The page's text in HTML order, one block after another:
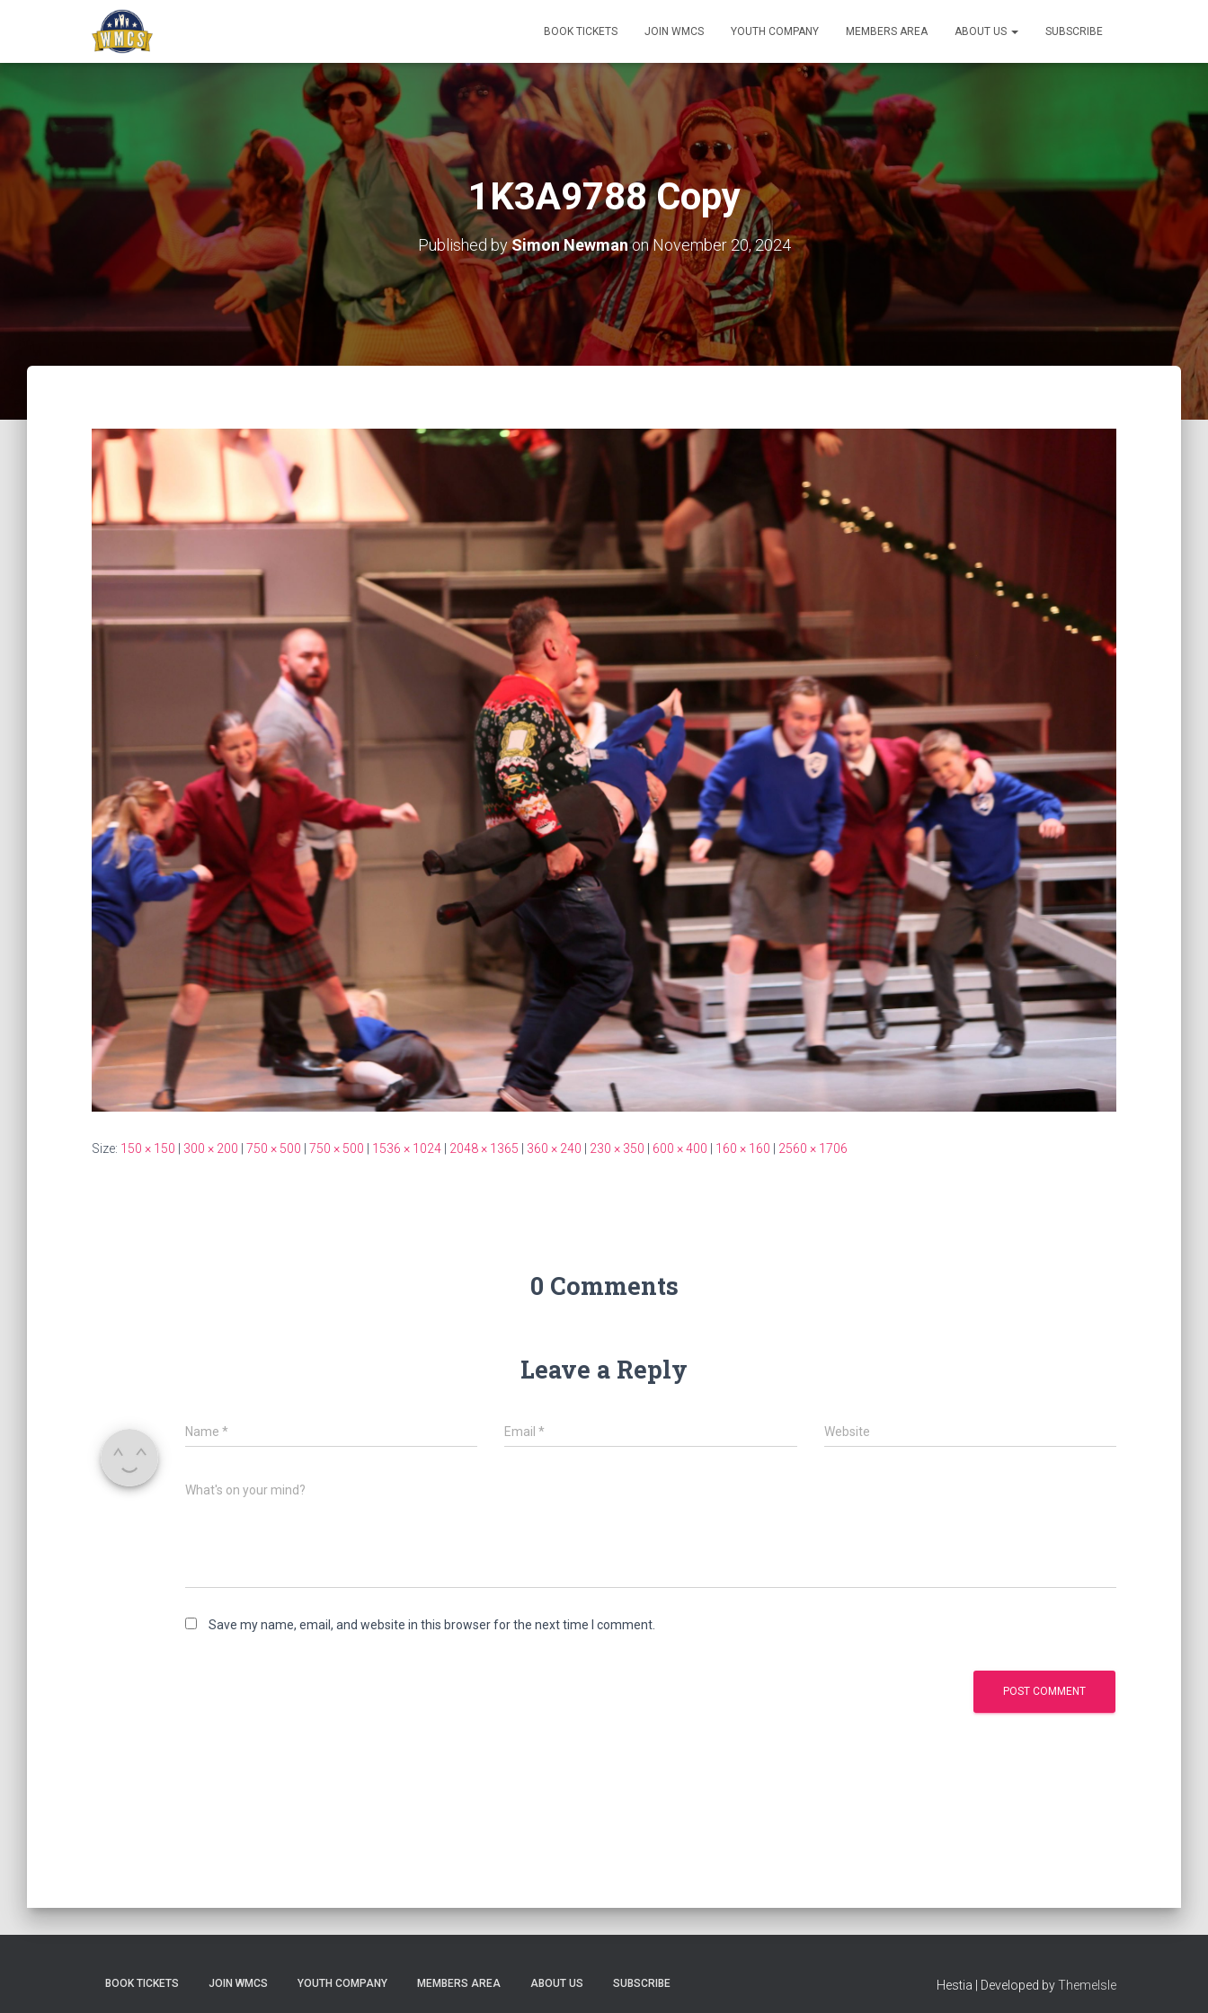
BOOK TICKETS JOIN WMCS YOUTH COMPANY MEMBERS AREA ABOUT US SUBSCRIBE
1K3A9788 Copy
Published bySimon NewmanonNovember 20, 2024
Size: 150 × 150 300 × 200 750 × 500 750 × 500 1536 × 1024 2048 × 1365 360 × 240 230 × 350 600 × 400 160 × 160 2560 × 1706
0 Comments
Leave a Reply
Name * Email* Website
What's on your mind?
Save my name, email, and website in this browser for the next time I comment.
BOOK TICKETS JOIN WMCS YOUTH COMPANY MEMBERS AREA ABOUT US SUBSCRIBE Hestia | Developed byThemeIsle